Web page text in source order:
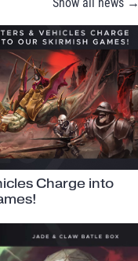
Charge into